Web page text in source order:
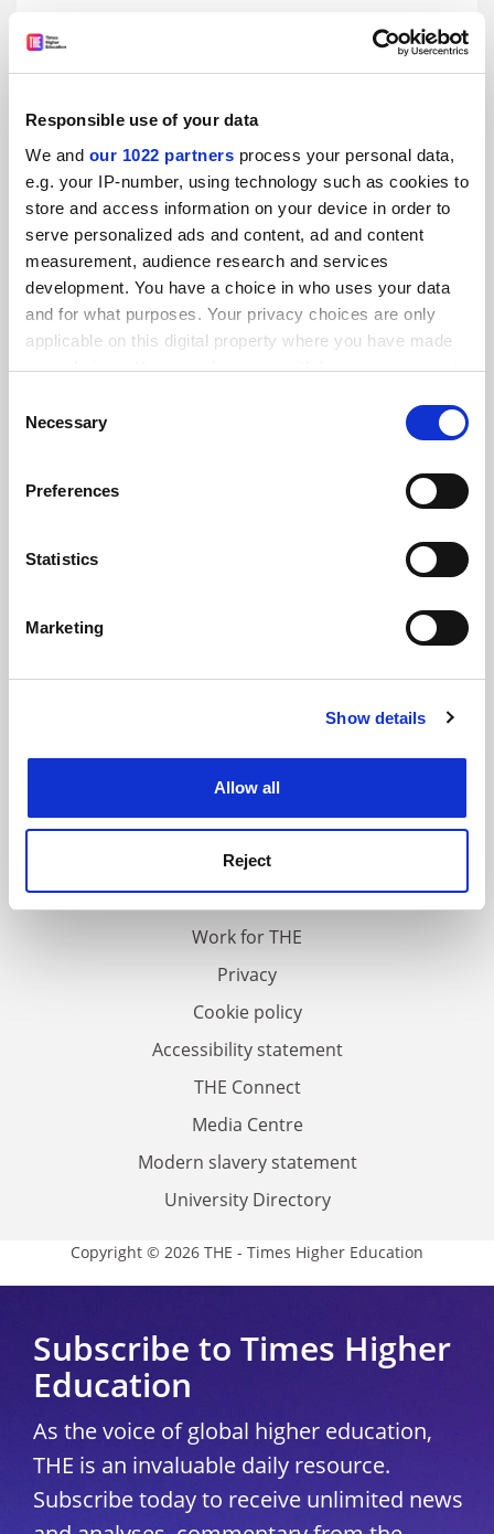
Responsible use of your data
We and our 1022 partners process your personal data,
e.g. your IP-number, using technology such as cookies to
store and access information on your device in order to
serve personalized ads and content, ad and content
measurement, audience research and services
development. You have a choice in who uses your data
and for what purposes. Your privacy choices are only
applicable on this digital property where you have made
your choices. You can change or withdraw your consent
the Privacy trigger icon.
Collect information about your geographical
meters
Identify your device by actively scanning it for
Find out more about how your personal data is processed
Cookie Notice: We use cookies to improve your
Selection
Necessary
Preferences
Statistics
Marketing
Show details
Allow all
Reject
21 November 2019 digital edition
By THE digital 21 November
SPONSORED
FEATURED JOBS
See all jobs Update job preferences
FAQs
Contact us
About us
Work for THE
Privacy
Cookie policy
Accessibility statement
THE Connect
Media Centre
Modern slavery statement
University Directory
Copyright © 2026 THE - Times Higher Education
Subscribe to Times Higher
Education
As the voice of global higher education,
THE is an invaluable daily resource.
Subscribe today to receive unlimited news